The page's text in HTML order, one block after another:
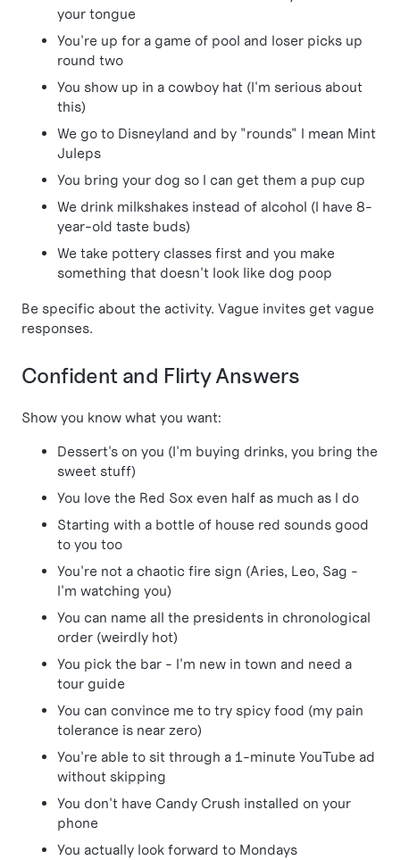
your tongue
You're up for a game of pool and loser picks up
round two
You show up in a cowboy hat (I'm serious about
this)
We go to Disneyland and by "rounds" I mean Mint
Juleps
You bring your dog so I can get them a pup cup
We drink milkshakes instead of alcohol (I have 8-
year-old taste buds)
We take pottery classes first and you make
something that doesn't look like dog poop
Be specific about the activity. Vague invites get vague
responses.
Confident and Flirty Answers
Show you know what you want:
Dessert's on you (I'm buying drinks, you bring the
sweet stuff)
You love the Red Sox even half as much as I do
Starting with a bottle of house red sounds good
to you too
You're not a chaotic fire sign (Aries, Leo, Sag -
I'm watching you)
You can name all the presidents in chronological
order (weirdly hot)
You pick the bar - I'm new in town and need a
tour guide
You can convince me to try spicy food (my pain
tolerance is near zero)
You're able to sit through a 1-minute YouTube ad
without skipping
You don't have Candy Crush installed on your
phone
You actually look forward to Mondays